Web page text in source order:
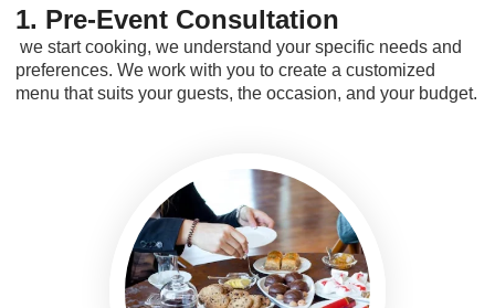
1. Pre-Event Consultation
we start cooking, we understand your specific needs and
preferences. We work with you to create a customized
menu that suits your guests, the occasion, and your budget.